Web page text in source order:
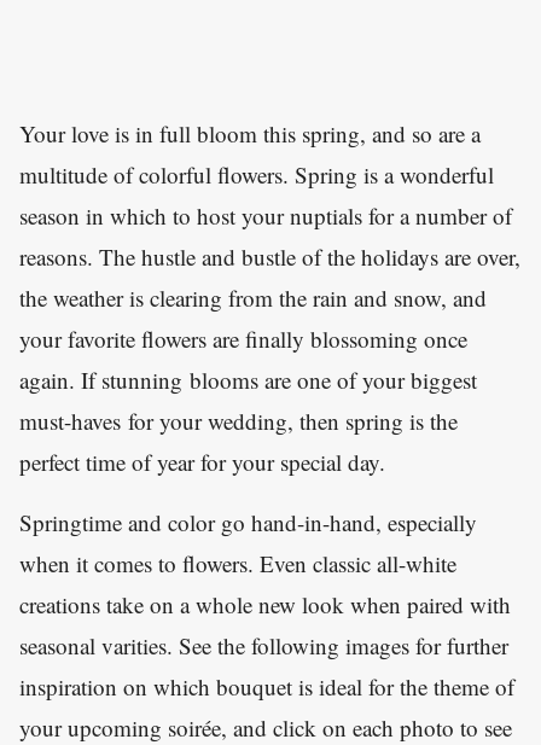
Your love is in full bloom this spring, and so are a
multitude of colorful flowers. Spring is a wonderful
season in which to host your nuptials for a number of
reasons. The hustle and bustle of the holidays are over,
the weather is clearing from the rain and snow, and
your favorite flowers are finally blossoming once
again. If stunning blooms are one of your biggest
must-haves for your wedding, then spring is the
perfect time of year for your special day.
Springtime and color go hand-in-hand, especially
when it comes to flowers. Even classic all-white
creations take on a whole new look when paired with
seasonal varities. See the following images for further
inspiration on which bouquet is ideal for the theme of
your upcoming soirée, and click on each photo to see